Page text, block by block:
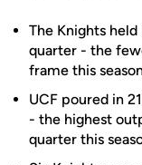
The Knights
quarter - the
frame this
UCF poured in
- the highest
quarter this